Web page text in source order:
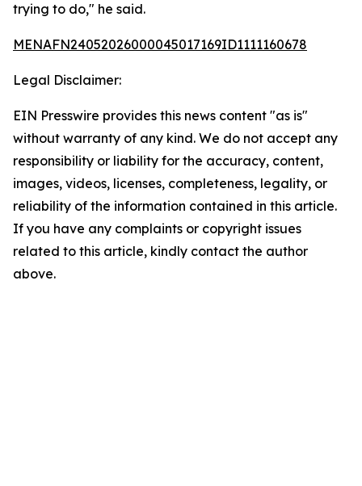
trying to do," he said.
MENAFN24052026000045017169ID1111160678
Legal Disclaimer:
EIN Presswire provides this news content "as is"
without warranty of any kind. We do not accept any
responsibility or liability for the accuracy, content,
images, videos, licenses, completeness, legality, or
reliability of the information contained in this article.
If you have any complaints or copyright issues
related to this article, kindly contact the author
above.